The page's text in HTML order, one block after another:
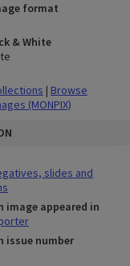
format
& White
| Browse
(MONPIX)
slides and
image appeared in
issue number